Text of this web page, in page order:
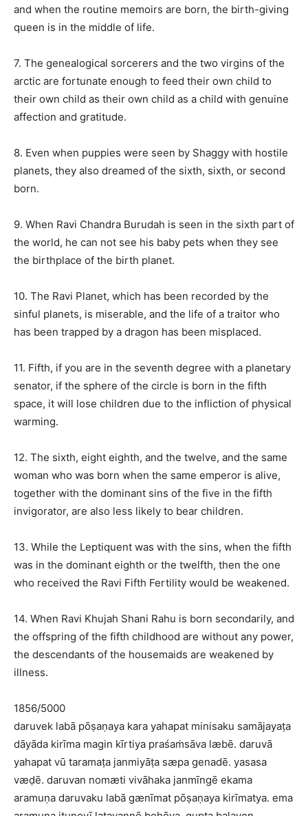
and when the routine memoirs are born, the birth-giving
queen is in the middle of life.
7. The genealogical sorcerers and the two virgins of the
arctic are fortunate enough to feed their own child to
their own child as their own child as a child with genuine
affection and gratitude.
8. Even when puppies were seen by Shaggy with hostile
planets, they also dreamed of the sixth, sixth, or second
born.
9. When Ravi Chandra Burudah is seen in the sixth part of
the world, he can not see his baby pets when they see
the birthplace of the birth planet.
10. The Ravi Planet, which has been recorded by the
sinful planets, is miserable, and the life of a traitor who
has been trapped by a dragon has been misplaced.
11. Fifth, if you are in the seventh degree with a planetary
senator, if the sphere of the circle is born in the fifth
space, it will lose children due to the infliction of physical
warming.
12. The sixth, eight eighth, and the twelve, and the same
woman who was born when the same emperor is alive,
together with the dominant sins of the five in the fifth
invigorator, are also less likely to bear children.
13. While the Leptiquent was with the sins, when the fifth
was in the dominant eighth or the twelfth, then the one
who received the Ravi Fifth Fertility would be weakened.
14. When Ravi Khujah Shani Rahu is born secondarily, and
the offspring of the fifth childhood are without any power,
the descendants of the housemaids are weakened by
illness.
1856/5000
daruvek labā pōṣaṇaya kara yahapat minisaku samājayaṭa
dāyāda kirīma magin kīrtiya praśaṁsāva læbē. daruvā
yahapat vū taramaṭa janmiyāṭa sæpa genadē. yasasa
væḍē. daruvan nomæti vivāhaka janmīngē ekama
aramuṇa daruvaku labā gænīmat pōṣaṇaya kirīmatya. ema